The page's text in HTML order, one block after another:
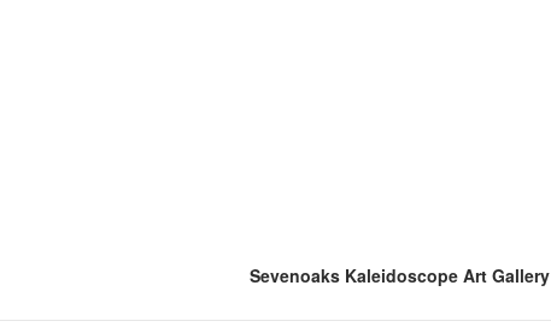
Sevenoaks Kaleidoscope Art Gallery